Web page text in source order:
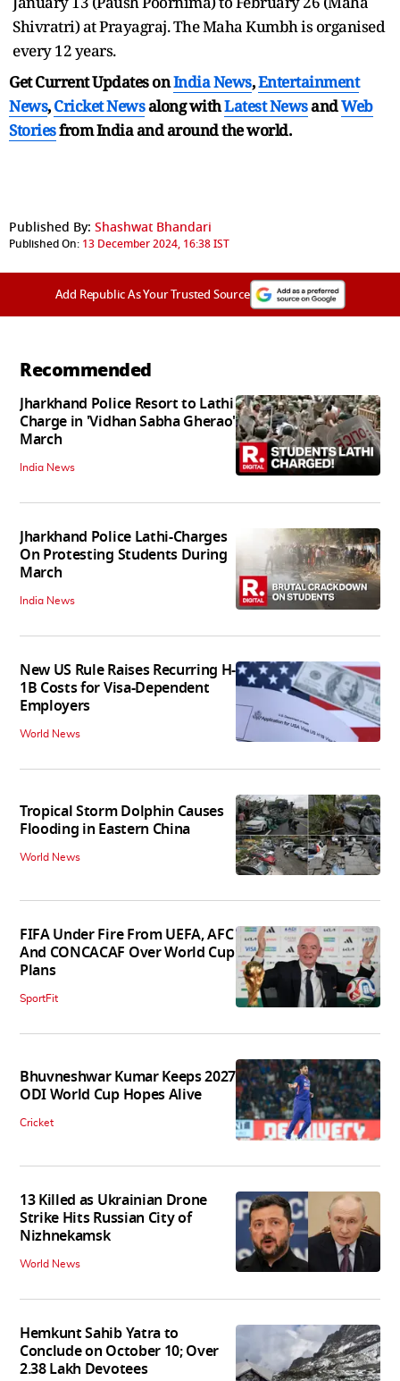
Shivratri) at Prayagraj. The Maha Kumbh is organised
every 12 years.
Get Current Updates onIndia News,Entertainment
News,Cricket Newsalong withLatest NewsandWeb
Storiesfrom India andaround the world.
Published By: Shashwat Bhandari
Published On: 13 December 2024, 16:38 IST
Add Republic As Your Trusted Source
Recommended
Jharkhand Police Resort to Lathi
Charge in 'Vidhan Sabha Gherao'
March
India News
Jharkhand Police Lathi-Charges
On Protesting Students During
March
India News
New US Rule Raises Recurring H-
1B Costs for Visa-Dependent
Employers
World News
Tropical Storm Dolphin Causes
Flooding in Eastern China
World News
FIFA Under Fire From UEFA, AFC
And CONCACAF Over World Cup
Plans
SportFit
Bhuvneshwar Kumar Keeps 2027
ODI World Cup Hopes Alive
Cricket
13 Killed as Ukrainian Drone
Strike Hits Russian City of
Nizhnekamsk
World News
Hemkunt Sahib Yatra to
Conclude on October 10; Over
2.38 Lakh Devotees